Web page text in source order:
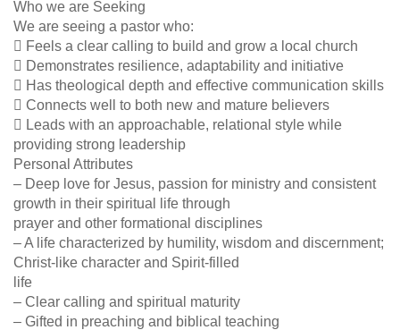
Who we are Seeking
We are seeing a pastor who:
 Feels a clear calling to build and grow a local church
 Demonstrates resilience, adaptability and initiative
 Has theological depth and effective communication skills
 Connects well to both new and mature believers
 Leads with an approachable, relational style while
providing strong leadership
Personal Attributes
– Deep love for Jesus, passion for ministry and consistent
growth in their spiritual life through
prayer and other formational disciplines
– A life characterized by humility, wisdom and discernment;
Christ-like character and Spirit-filled
life
– Clear calling and spiritual maturity
– Gifted in preaching and biblical teaching